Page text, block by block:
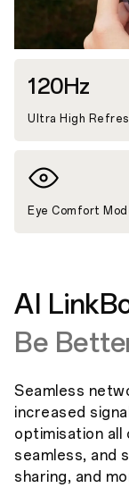
120Hz
Ultra High
Eye Comfort
AI
Be
Seamless
increased
optimisation
seamless, and
sharing, and